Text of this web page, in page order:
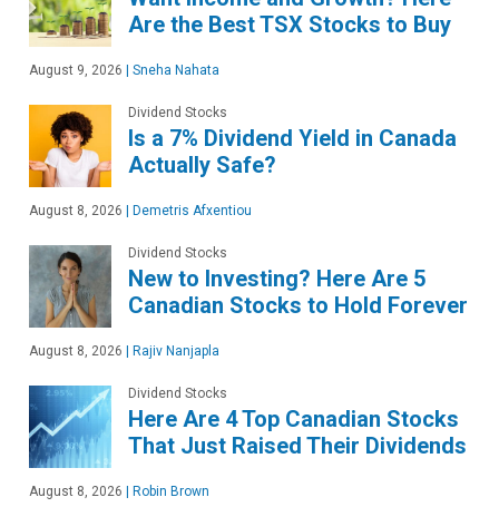
Are the Best TSX Stocks to Buy
August 9, 2026 | Sneha Nahata
Dividend Stocks
Is a 7% Dividend Yield in Canada
Actually Safe?
August 8, 2026 | Demetris Afxentiou
Dividend Stocks
New to Investing? Here Are 5
Canadian Stocks to Hold Forever
August 8, 2026 | Rajiv Nanjapla
Dividend Stocks
Here Are 4 Top Canadian Stocks
That Just Raised Their Dividends
August 8, 2026 | Robin Brown